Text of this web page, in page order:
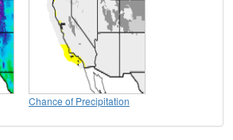
Chance of Precipitation